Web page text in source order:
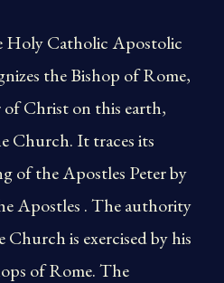
Holy Catholic Apostolic
the Bishop of Rome,
of Christ on this earth,
Church. It traces its
of the Apostles Peter by
Apostles . The authority
Church is exercised by his
of Rome. The